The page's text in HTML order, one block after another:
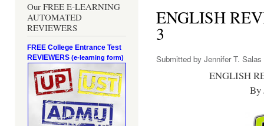
Our FREE E-LEARNING
AUTOMATED
REVIEWERS
FREE College Entrance Test
REVIEWERS (e-learning form)
ENGLISH
3
Submitted by Jennifer T. Salas
ENGLISH
By